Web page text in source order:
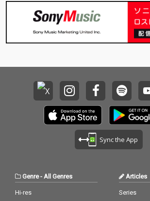
Sync the App
Genre- All Genres
Hi-res
Articles
Series